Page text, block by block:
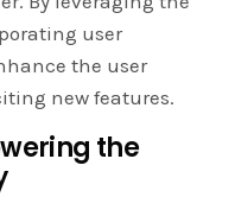
user
the user
new features.
the